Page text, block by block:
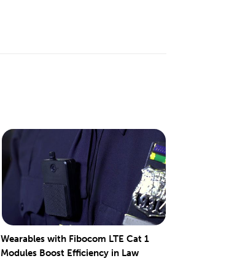
Wearables with Fibocom LTE Cat 1
Modules Boost Efficiency in Law